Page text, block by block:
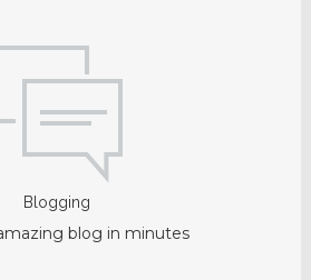
Blogging
blog in minutes